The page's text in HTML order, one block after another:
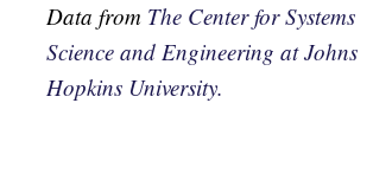
Data from The Center for Systems
Science and Engineering at Johns
Hopkins University.